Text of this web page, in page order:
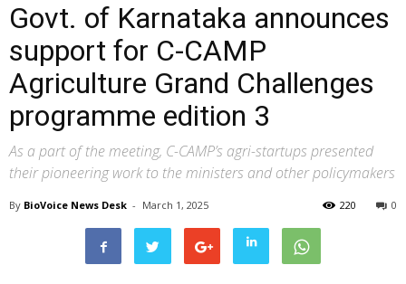
Govt. of Karnataka announces
support for C-CAMP
Agriculture Grand Challenges
programme edition 3
As a part of the meeting, C-CAMP’s agri-startups presented
their pioneering work to the ministers and other policymakers
By BioVoice News Desk - March 1, 2025 0
220